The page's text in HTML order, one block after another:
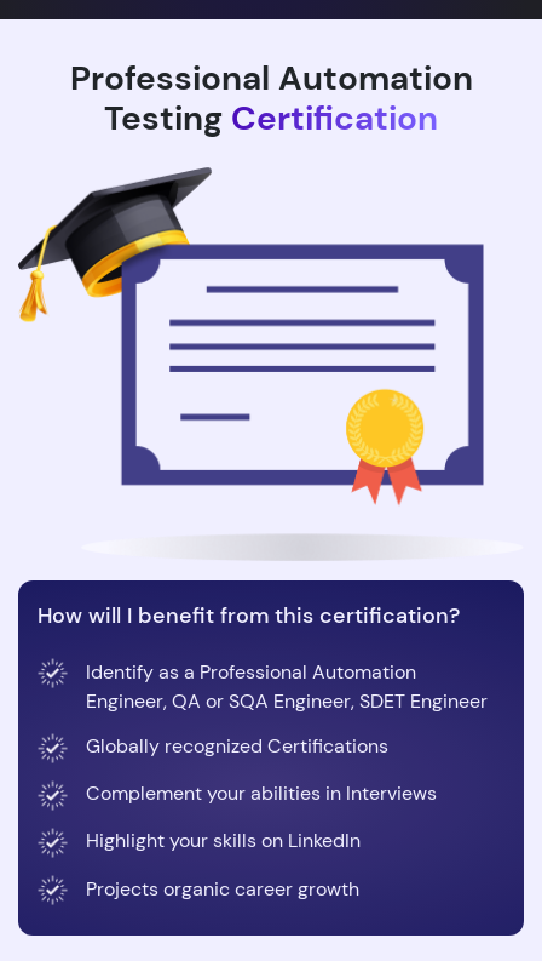
Professional Automation
Testing Certification
How will I benefit from this certification?
Identify as a Professional Automation
Engineer, QA or SQA Engineer, SDET Engineer
Globally recognized Certifications
Complement your abilities in Interviews
Highlight your skills on LinkedIn
Projects organic career growth